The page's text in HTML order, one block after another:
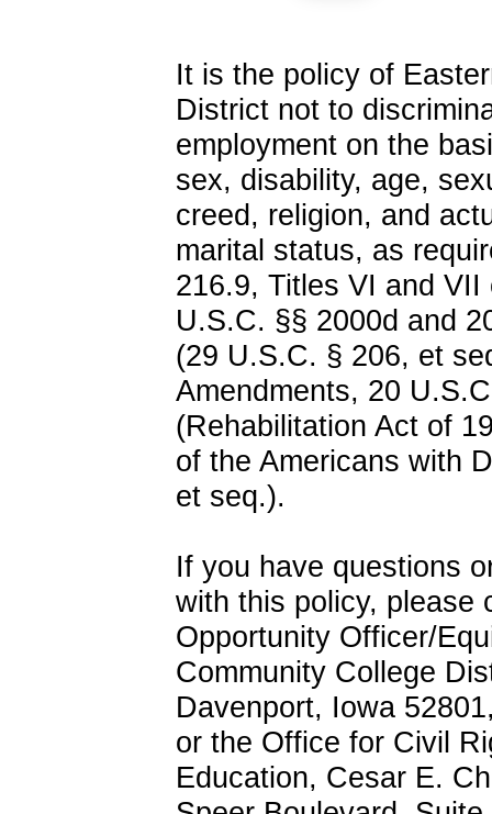
It is the policy of
District not to
employment on the
sex, disability, age,
creed, religion, and
marital status, as
216.9, Titles VI and
U.S.C. §§ 2000d and
(29 U.S.C. § 206, et
Amendments, 20
(Rehabilitation Act of
of the Americans with
et seq.).
If you have questions
with this policy, please
Opportunity Officer/
Community College
Davenport, Iowa
or the Office for Civil
Education, Cesar E.